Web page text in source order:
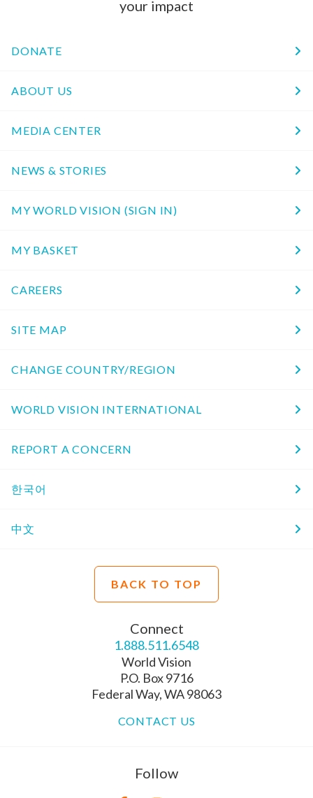
your impact
DONATE
ABOUT US
MEDIA CENTER
NEWS & STORIES
MY WORLD VISION (SIGN IN)
MY BASKET
CAREERS
SITE MAP
CHANGE COUNTRY/REGION
WORLD VISION INTERNATIONAL
REPORT A CONCERN
한국어
中文
BACK TO TOP
Connect
1.888.511.6548
World Vision
P.O. Box 9716
Federal Way, WA 98063
CONTACT US
Follow